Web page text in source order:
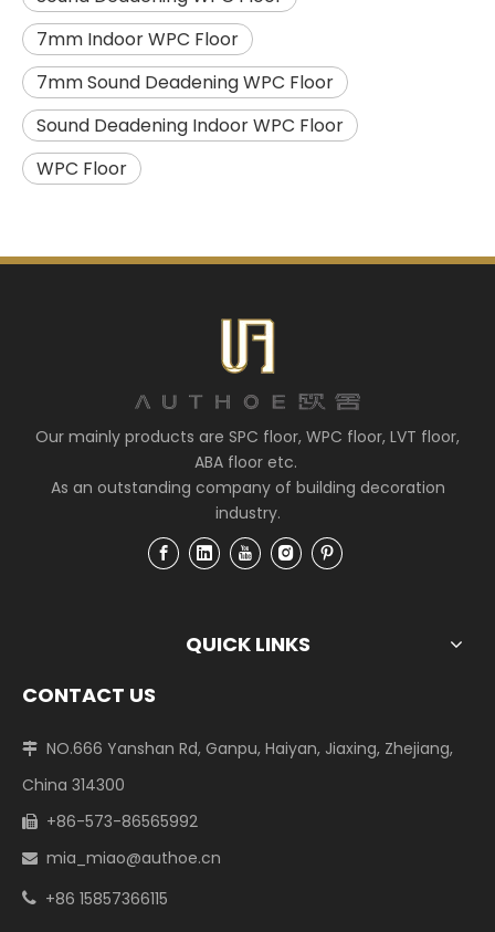
7mm Indoor WPC Floor
7mm Sound Deadening WPC Floor
Sound Deadening Indoor WPC Floor
WPC Floor
Our mainly products are SPC floor, WPC floor, LVT floor,
ABA floor etc.
As an outstanding company of building decoration
industry.
QUICK LINKS
CONTACT US
 NO.666 Yanshan Rd, Ganpu, Haiyan, Jiaxing, Zhejiang,
China 314300
 +86-573-86565992
 mia_miao@authoe.cn
 +86 15857366115